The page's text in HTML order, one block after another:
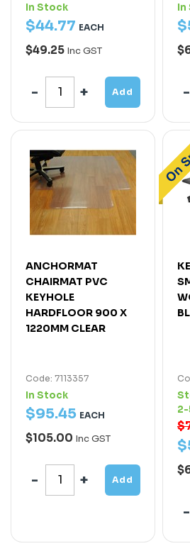
In Stock
$44.77 EACH
$49.25 Inc GST
Add
In
$
ANCHORMAT
CHAIRMAT PVC
KEYHOLE
HARDFLOOR 900 X
1220MM CLEAR
Code: 7113357
In Stock
$95.45 EACH
$105.00 Inc GST
Add
2-
$